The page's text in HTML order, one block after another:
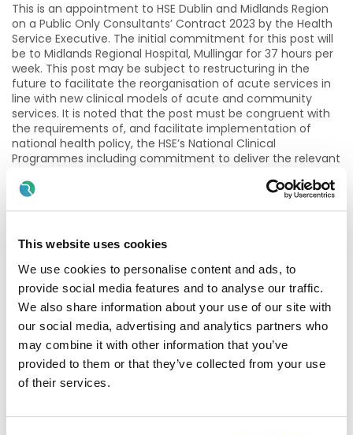
This website uses cookies
We use cookies to personalise content and ads, to
provide social media features and to analyse our traffic.
We also share information about your use of our site with
our social media, advertising and analytics partners who
may combine it with other information that you’ve
provided to them or that they’ve collected from your use
of their services.
This is an appointment to HSE Dublin and Midlands Region
on a Public Only Consultants’ Contract 2023 by the Health
Service Executive. The initial commitment for this post will
be to Midlands Regional Hospital, Mullingar for 37 hours per
week. This post may be subject to restructuring in the
future to facilitate the reorganisation of acute services in
line with new clinical models of acute and community
services. It is noted that the post must be congruent with
the requirements of, and facilitate implementation of
national health policy, the HSE’s National Clinical
Programmes including commitment to deliver the relevant
CT imaging machine and the development of a new MRI
service at Regional Hospital Mullingar. The hospital currently
provides a wide range of radiological services to hospital
specialties and general practitioners. The key concern in
changed activity levels over recent years is due to increase
in overall numbers and a shift towards more complex, time
consuming diagnostic investigations. The consultant's
position is both clinical and organisational (in the service
context). The clinical role is diagnostic, investigative,
treatment and prescription, either directly or through
treatment of patients without supervision in clinical